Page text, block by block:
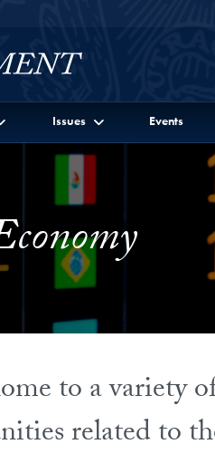
Issues Events
to a variety
related to